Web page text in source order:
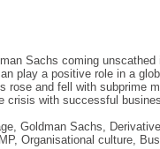
Sachs coming
play a positive role in a
rose and fell with subprime
crisis with successful
Goldman Sachs,
Organisational culture,